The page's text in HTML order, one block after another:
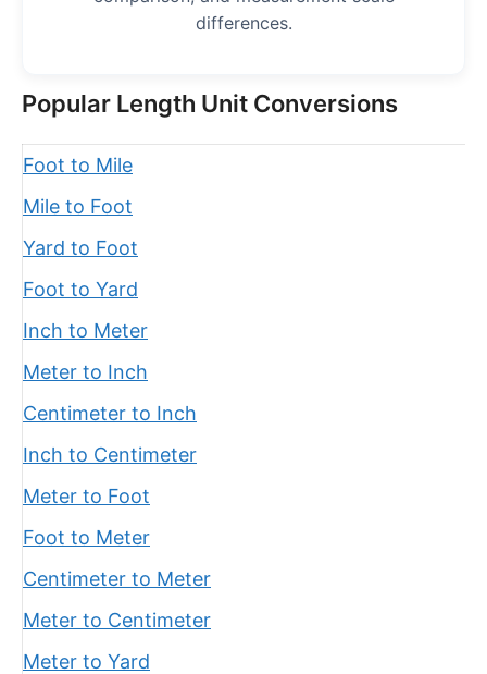
differences.
Popular Length Unit Conversions
Foot to Mile
Mile to Foot
Yard to Foot
Foot to Yard
Inch to Meter
Meter to Inch
Centimeter to Inch
Inch to Centimeter
Meter to Foot
Foot to Meter
Centimeter to Meter
Meter to Centimeter
Meter to Yard